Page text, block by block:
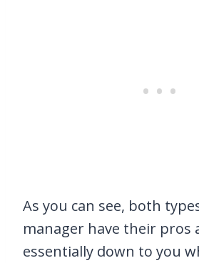
As you can see, both
manager have their pros
essentially down to you